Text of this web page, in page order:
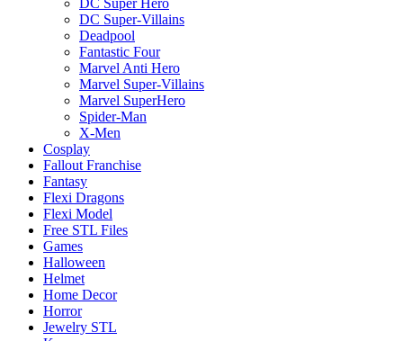
DC Super-Villains
Deadpool
Fantastic Four
Marvel Anti Hero
Marvel Super-Villains
Marvel SuperHero
Spider-Man
X-Men
Cosplay
Fallout Franchise
Fantasy
Flexi Dragons
Flexi Model
Free STL Files
Games
Halloween
Helmet
Home Decor
Horror
Jewelry STL